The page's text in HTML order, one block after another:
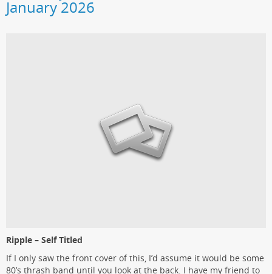
January 2026
Ripple – Self Titled
If I only saw the front cover of this, I’d assume it would be some
80’s thrash band until you look at the back. I have my friend to